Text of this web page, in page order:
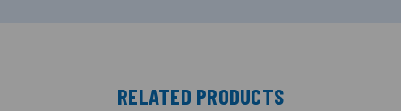
RELATED PRODUCTS